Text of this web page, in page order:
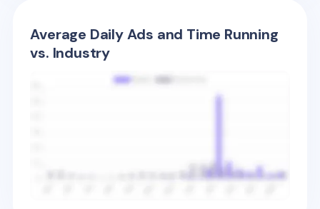
Average Daily Ads and Time Running
vs. Industry